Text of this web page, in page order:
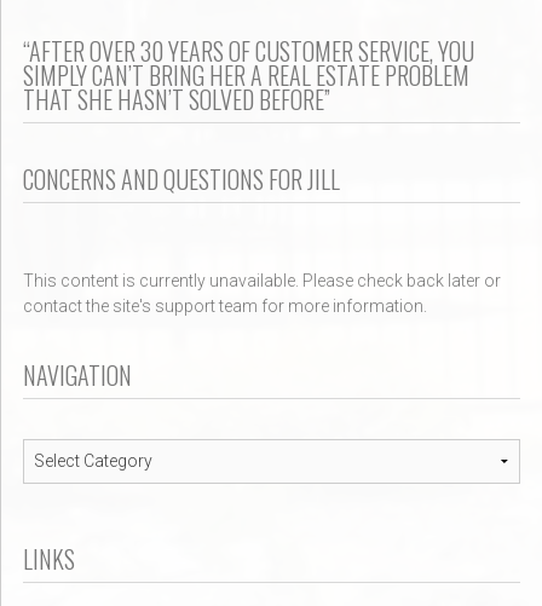
“AFTER OVER 30 YEARS OF CUSTOMER SERVICE, YOU
SIMPLY CAN’T BRING HER A REAL ESTATE PROBLEM
THAT SHE HASN’T SOLVED BEFORE”
CONCERNS AND QUESTIONS FOR JILL
This content is currently unavailable. Please check back later or
contact the site's support team for more information.
NAVIGATION
Navigation
LINKS